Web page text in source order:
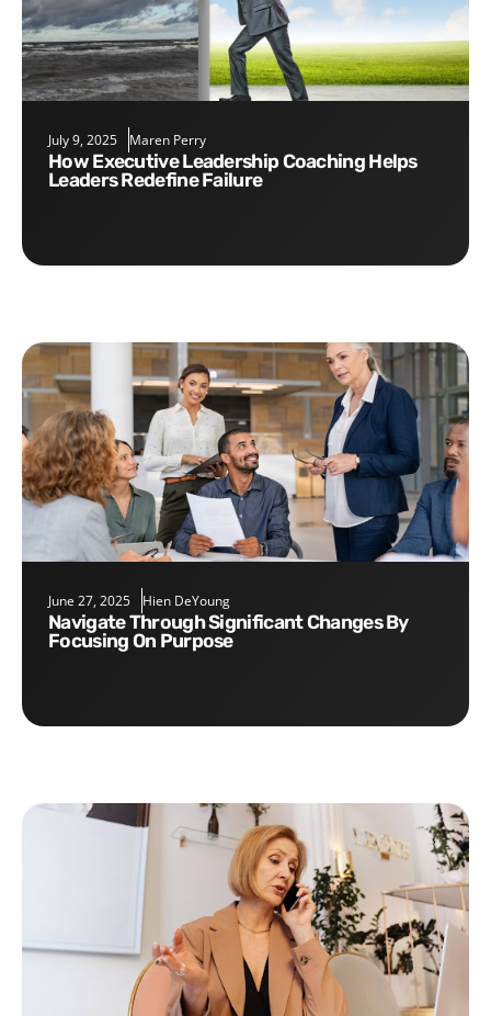
July 9, 2025 Maren Perry
How Executive Leadership Coaching Helps
Leaders Redefine Failure
June 27, 2025 Hien DeYoung
Navigate Through Significant Changes By
Focusing On Purpose